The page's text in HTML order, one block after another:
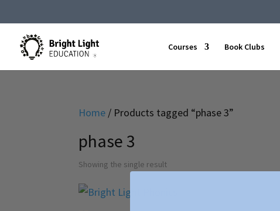
Courses Book Clubs
Home / Products tagged “phase 3”
phase 3
Showing the single result